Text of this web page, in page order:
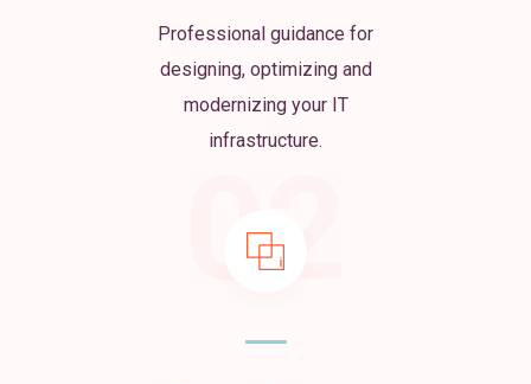
Professional guidance for
designing, optimizing and
modernizing your IT
infrastructure.
02